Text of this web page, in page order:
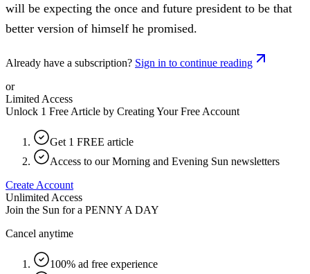
will be expecting the once and future president to be that
better version of himself he promised.
Already have a subscription? Sign in to continue reading
or
Limited Access
Unlock 1 Free Article by Creating Your Free Account
Get 1 FREE article
Access to our Morning and Evening Sun newsletters
Create Account
Unlimited Access
Join the Sun for a PENNY A DAY
Cancel anytime
100% ad free experience